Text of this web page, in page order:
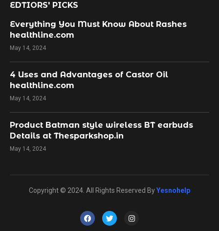
EDTIORS' PICKS
Everything You Must Know About Rashes
healthline.com
May 14, 2024
4 Uses and Advantages of Castor Oil
healthline.com
May 14, 2024
Product Batman style wireless BT earbuds
Details at Thesparkshop.in
May 14, 2024
Copyright © 2024. All Rights Reserved ByYesnohelp